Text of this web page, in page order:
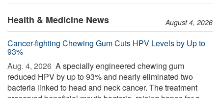
Health & Medicine News August 4, 2026
Cancer-fighting Chewing Gum Cuts HPV Levels by Up to
93%
Aug. 4, 2026  A specially engineered chewing gum
reduced HPV by up to 93% and nearly eliminated two
bacteria linked to head and neck cancer. The treatment